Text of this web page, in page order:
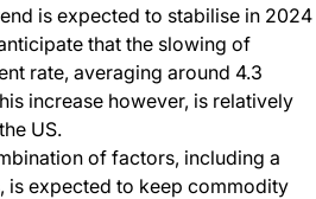
is expected to stabilise in 2024
that the slowing of
rate, averaging around 4.3
increase however, is relatively
US.
of factors, including a
is expected to keep commodity